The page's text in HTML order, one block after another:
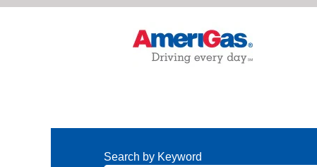
Search by Keyword